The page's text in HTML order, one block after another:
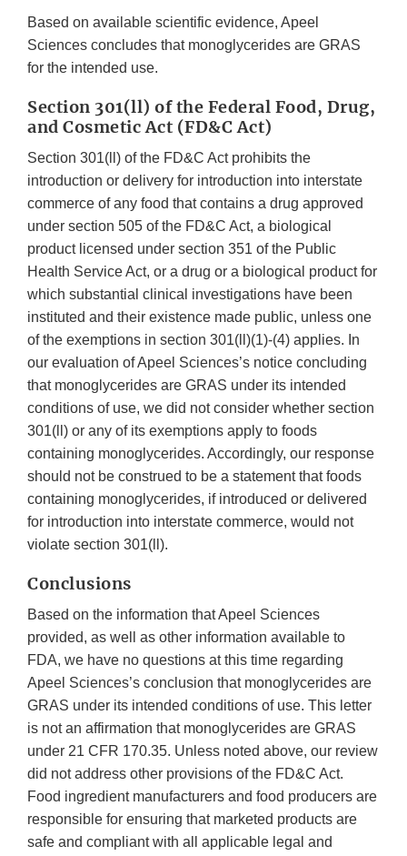
Based on available scientific evidence, Apeel
Sciences concludes that monoglycerides are GRAS
for the intended use.
Section 301(ll) of the Federal Food, Drug,
and Cosmetic Act (FD&C Act)
Section 301(ll) of the FD&C Act prohibits the
introduction or delivery for introduction into interstate
commerce of any food that contains a drug approved
under section 505 of the FD&C Act, a biological
product licensed under section 351 of the Public
Health Service Act, or a drug or a biological product for
which substantial clinical investigations have been
instituted and their existence made public, unless one
of the exemptions in section 301(ll)(1)-(4) applies. In
our evaluation of Apeel Sciences’s notice concluding
that monoglycerides are GRAS under its intended
conditions of use, we did not consider whether section
301(ll) or any of its exemptions apply to foods
containing monoglycerides. Accordingly, our response
should not be construed to be a statement that foods
containing monoglycerides, if introduced or delivered
for introduction into interstate commerce, would not
violate section 301(ll).
Conclusions
Based on the information that Apeel Sciences
provided, as well as other information available to
FDA, we have no questions at this time regarding
Apeel Sciences’s conclusion that monoglycerides are
GRAS under its intended conditions of use. This letter
is not an affirmation that monoglycerides are GRAS
under 21 CFR 170.35. Unless noted above, our review
did not address other provisions of the FD&C Act.
Food ingredient manufacturers and food producers are
responsible for ensuring that marketed products are
safe and compliant with all applicable legal and